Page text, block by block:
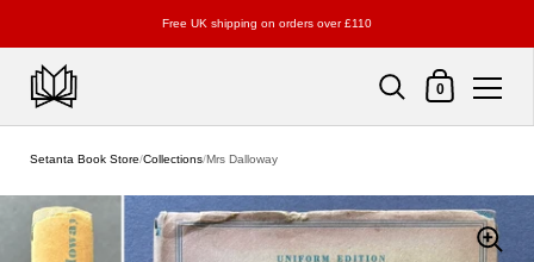
Free UK shipping on orders over £110
Shopping Cart
0
Setanta Book Store/Collections/Mrs Dalloway